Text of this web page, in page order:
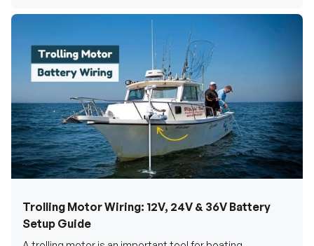
Trolling Motor Wiring: 12V, 24V & 36V Battery
Setup Guide
enthusiasts and serious anglers. It is known for offering
quiet and accurate navigation through coastal waters,